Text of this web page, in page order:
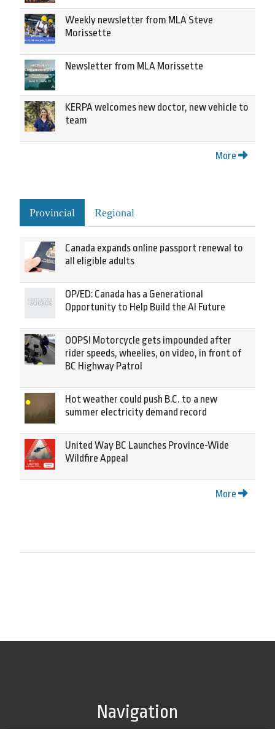
Weekly newsletter from MLA Steve
Morissette
Newsletter from MLA Morissette
KERPA welcomes new doctor, new vehicle to
team
More
Provincial Regional
Canada expands online passport renewal to
all eligible adults
OP/ED: Canada has a Generational
Opportunity to Help Build the AI Future
OOPS! Motorcycle gets impounded after
rider speeds, wheelies, on video, in front of
BC Highway Patrol
Hot weather could push B.C. to a new
summer electricity demand record
United Way BC Launches Province-Wide
Wildfire Appeal
More
Navigation